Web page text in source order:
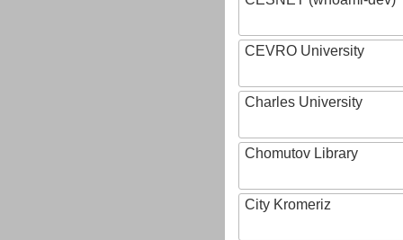
CEVRO University
Charles University
Chomutov Library
City Kromeriz